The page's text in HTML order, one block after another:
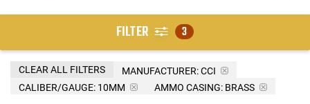
FILTER 3
MANUFACTURER:CCI
CALIBER/GAUGE: 10MM AMMO CASING: BRASS
CLEAR ALL FILTERS